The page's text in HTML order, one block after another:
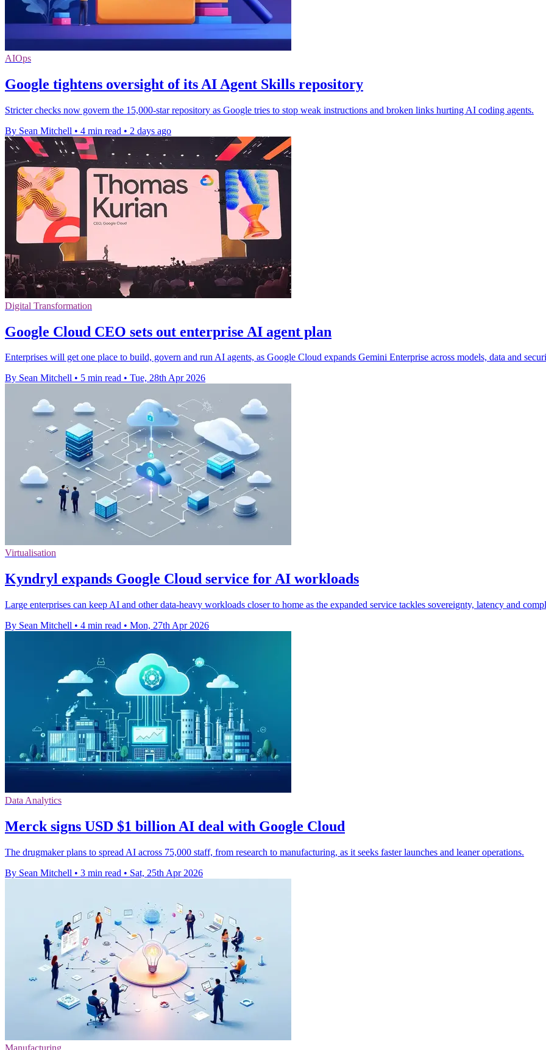
AIOps
Google tightens oversight of its AI Agent Skills repository
Stricter checks now govern the 15,000-star repository as Google tries to stop weak instructions and broken links hurting AI coding agents.
By Sean Mitchell • 4 min read • 2 days ago
Digital Transformation
Google Cloud CEO sets out enterprise AI agent plan
Enterprises will get one place to build, govern and run AI agents, as Google Cloud expands Gemini Enterprise across models, data and
By Sean Mitchell • 5 min read • Tue, 28th Apr 2026
Virtualisation
Kyndryl expands Google Cloud service for AI workloads
Large enterprises can keep AI and other data-heavy workloads closer to home as the expanded service tackles sovereignty, latency and
By Sean Mitchell • 4 min read • Mon, 27th Apr 2026
Data Analytics
Merck signs USD $1 billion AI deal with Google Cloud
The drugmaker plans to spread AI across 75,000 staff, from research to manufacturing, as it seeks faster launches and leaner operations.
By Sean Mitchell • 3 min read • Sat, 25th Apr 2026
Manufacturing